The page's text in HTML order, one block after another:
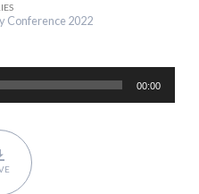
Conference 2022
00:00